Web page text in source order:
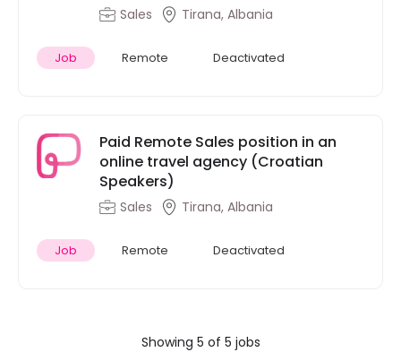
Sales Tirana, Albania
Job Remote Deactivated
Paid Remote Sales position in an
online travel agency (Croatian
Speakers)
Sales Tirana, Albania
Job Remote Deactivated
Showing 5 of 5 jobs